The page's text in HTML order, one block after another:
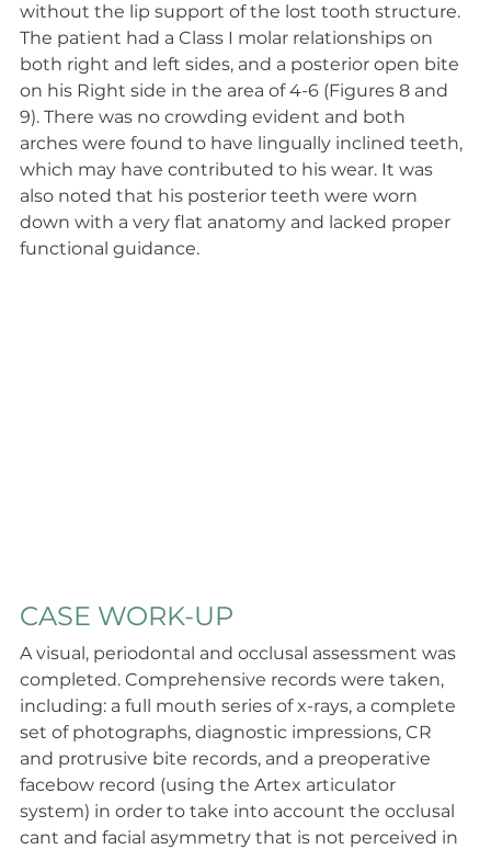
without the lip support of the lost tooth structure.
The patient had a Class I molar relationships on
both right and left sides, and a posterior open bite
on his Right side in the area of 4-6 (Figures 8 and
9). There was no crowding evident and both
arches were found to have lingually inclined teeth,
which may have contributed to his wear. It was
also noted that his posterior teeth were worn
down with a very flat anatomy and lacked proper
functional guidance.
CASE WORK-UP
A visual, periodontal and occlusal assessment was
completed. Comprehensive records were taken,
including: a full mouth series of x-rays, a complete
set of photographs, diagnostic impressions, CR
and protrusive bite records, and a preoperative
facebow record (using the Artex articulator
system) in order to take into account the occlusal
cant and facial asymmetry that is not perceived in